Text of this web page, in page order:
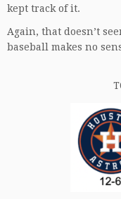
kept track of it.
Again, that doesn’t
baseball makes no